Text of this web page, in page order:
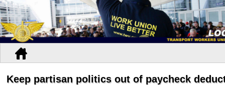
Keep partisan politics out of paycheck